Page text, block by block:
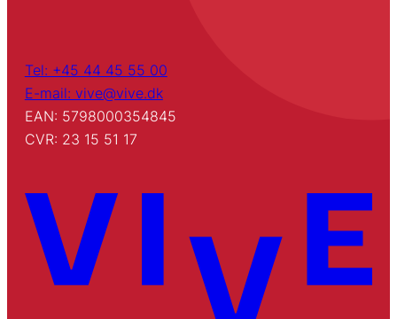
Tel: +45 44 45 55 00
E-mail: vive@vive.dk
EAN: 5798000354845
CVR: 23 15 51 17